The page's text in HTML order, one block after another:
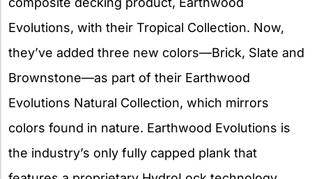
Evolutions, with their Tropical Collection. Now,
they’ve added three new colors—Brick, Slate and
Brownstone—as part of their Earthwood
Evolutions Natural Collection, which mirrors
colors found in nature. Earthwood Evolutions is
the industry’s only fully capped plank that